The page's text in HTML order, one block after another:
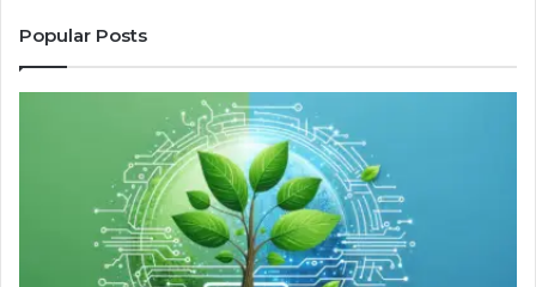
Popular Posts